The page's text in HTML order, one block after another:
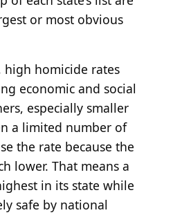
or most obvious
high homicide rates
economic and social
especially smaller
a limited number of
the rate because the
lower. That means a
in its state while
safe by national